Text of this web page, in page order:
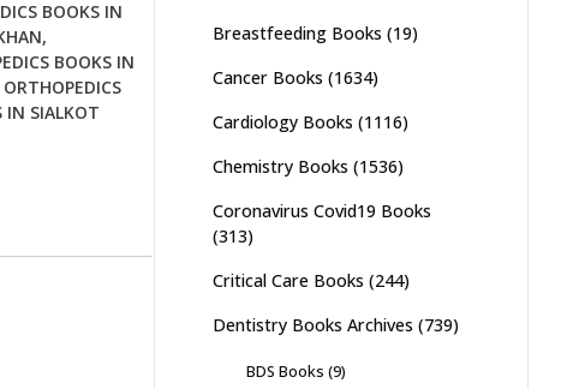
BOOKS IN
,
BOOKS IN
ORTHOPEDICS
IN SIALKOT
Breastfeeding Books (19)
Cancer Books (1634)
Cardiology Books (1116)
Chemistry Books (1536)
Coronavirus Covid19 Books
(313)
Critical Care Books (244)
Dentistry Books Archives (739)
BDS Books (9)